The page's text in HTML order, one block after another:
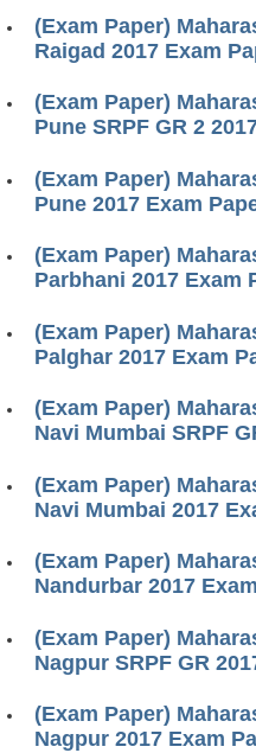
(Exam Paper)
Raigad 2017 Exam
(Exam Paper)
Pune SRPF GR 2
(Exam Paper)
Pune 2017 Exam
(Exam Paper)
Parbhani 2017 Exam
(Exam Paper)
Palghar 2017 Exam
(Exam Paper)
Navi Mumbai SRPF
(Exam Paper)
Navi Mumbai 2017
(Exam Paper)
Nandurbar 2017
(Exam Paper)
Nagpur SRPF GR
(Exam Paper)
Nagpur 2017 Exam